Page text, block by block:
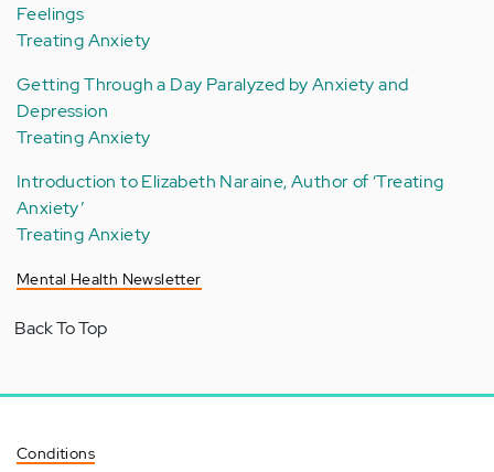
Feelings
Treating Anxiety
Getting Through a Day Paralyzed by Anxiety and
Depression
Treating Anxiety
Introduction to Elizabeth Naraine, Author of ‘Treating
Anxiety’
Treating Anxiety
Mental Health Newsletter
Back To Top
Conditions